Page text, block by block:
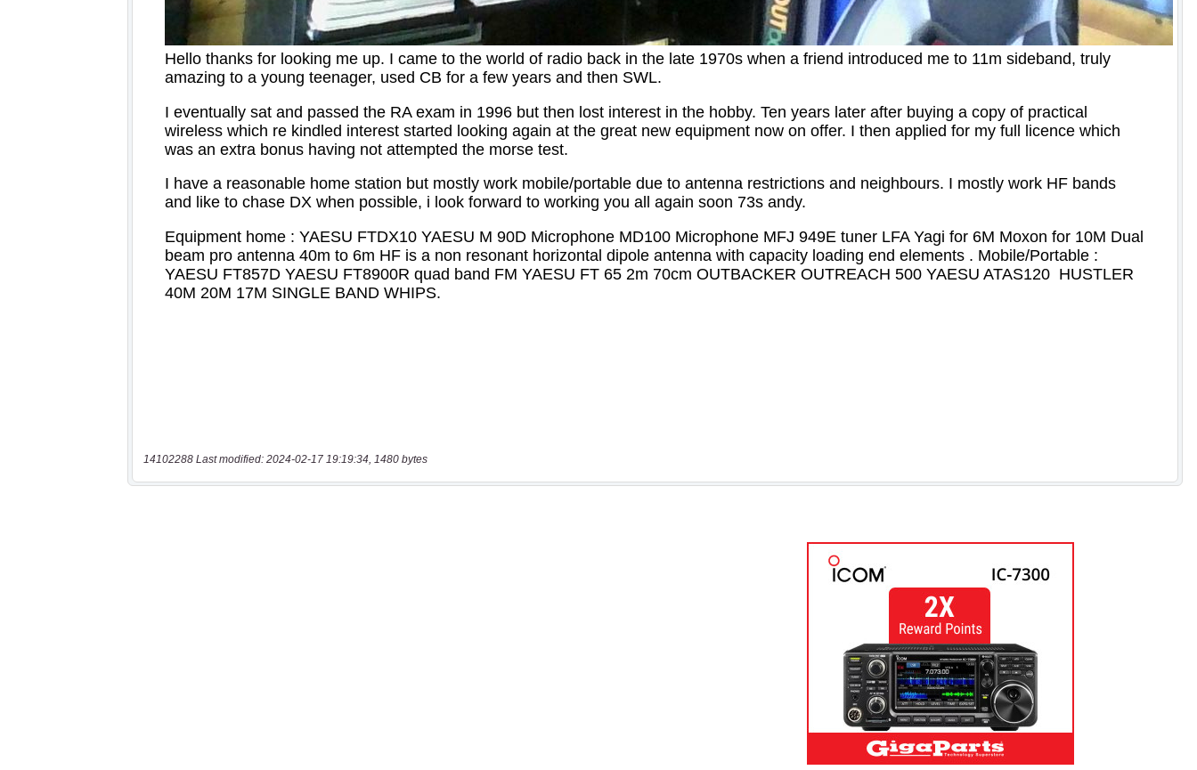
14102288 Last modified: 2024-02-17 19:19:34, 1480 bytes